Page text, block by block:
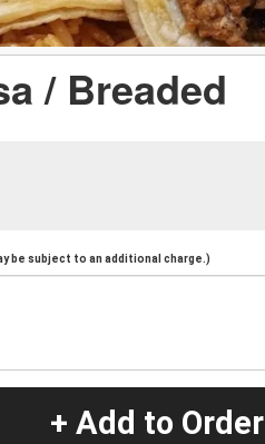
/ Breaded
be subject to an additional charge.)
+ Add to Order